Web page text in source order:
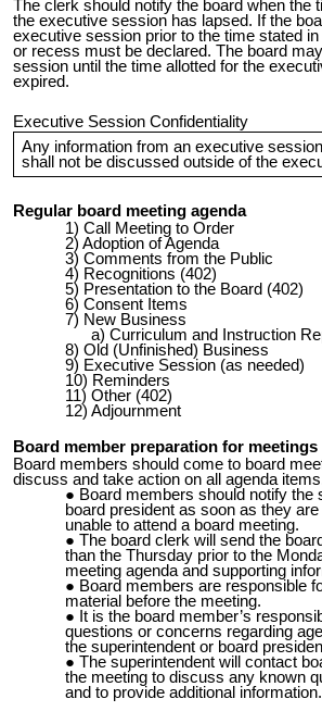
The clerk should notify the board when the
the executive session has lapsed. If the
executive session prior to the time stated
or recess must be declared. The board
session until the time allotted for the
expired.
Executive Session Confidentiality
Any information from an executive
shall not be discussed outside of the
Regular board meeting agenda
Call Meeting to Order
Adoption of Agenda
Comments from the Public
Recognitions (402)
Presentation to the Board (402)
Consent Items
New Business
Curriculum and Instruction
Old (Unfinished) Business
Executive Session (as needed)
Reminders
Other (402)
Adjournment
Board member preparation for meetings
Board members should come to board
discuss and take action on all agenda
Board members should notify the
board president as soon as they
unable to attend a board meeting.
The board clerk will send the
than the Thursday prior to the
meeting agenda and supporting
Board members are responsible
material before the meeting.
It is the board member’s
questions or concerns regarding
the superintendent or board
The superintendent will contact
the meeting to discuss any known
and to provide additional information.